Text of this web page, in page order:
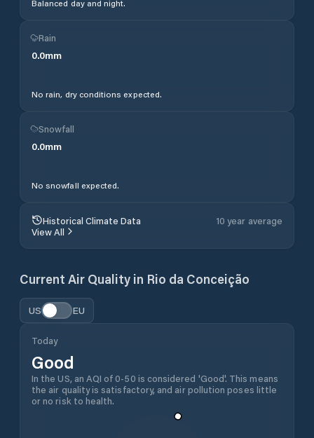
Balanced day and night.
Rain
0.0mm
No rain, dry conditions expected.
Snowfall
0.0mm
No snowfall expected.
Historical Climate Data
10 year average
View All
Current Air Quality in Rio da Conceição
US EU
Today
Good
In the US, an AQI of 0-50 is considered 'Good'. This means
the air quality is satisfactory, and air pollution poses little
or no risk to health.